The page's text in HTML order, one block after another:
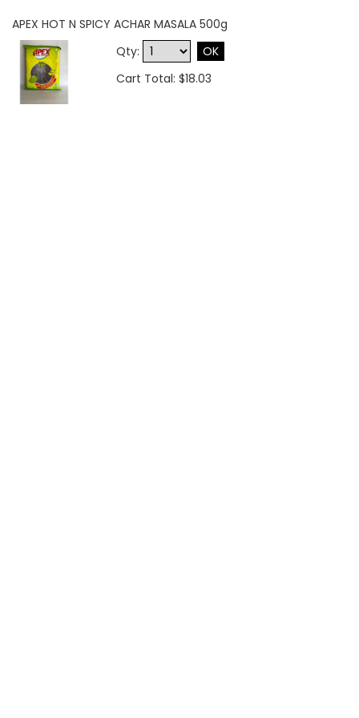
APEX HOT N SPICY ACHAR MASALA 500g
Qty:
OK
Cart Total: $18.03